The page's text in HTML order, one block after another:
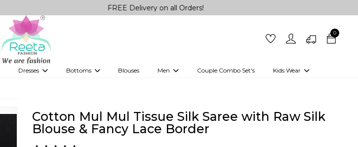
FREE Delivery on all Orders!
0
Dresses Bottoms Blouses Men Couple Combo Set's Kids Wear
Girls Kurti set
Cotton Mul Mul Tissue Silk Saree with Raw Silk
Blouse & Fancy Lace Border